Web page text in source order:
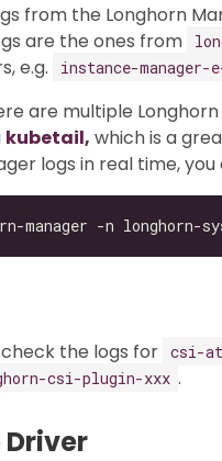
from the Longhorn
are the ones from
e.g.
instance-manager-
are multiple
kubetail, which is a
logs in real time, you
the logs for csi-
csi-plugin-xxx .